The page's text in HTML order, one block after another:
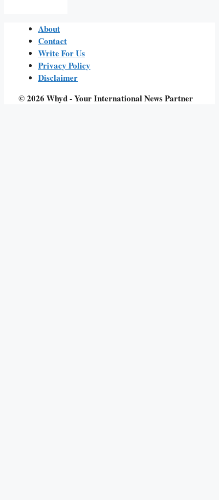
About
Contact
Write For Us
Privacy Policy
Disclaimer
© 2026 Whyd - Your International News Partner